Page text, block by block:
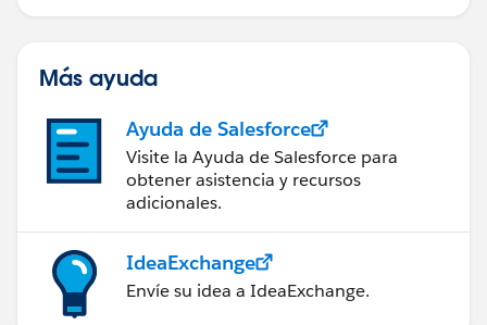
Más ayuda
Ayuda de Salesforce
Visite la Ayuda de Salesforce para
obtener asistencia y recursos
adicionales.
IdeaExchange
Envíe su idea a IdeaExchange.